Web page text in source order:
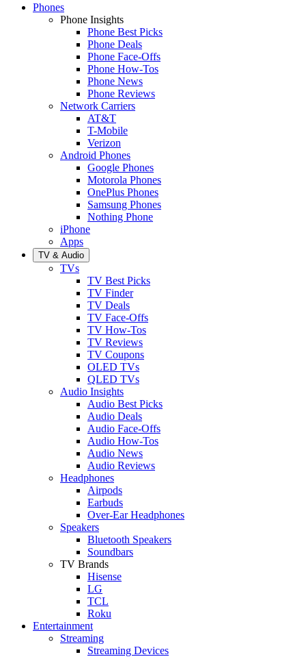
Phones
Phone Insights
Phone Best Picks
Phone Deals
Phone Face-Offs
Phone How-Tos
Phone News
Phone Reviews
Network Carriers
AT&T
T-Mobile
Verizon
Android Phones
Google Phones
Motorola Phones
OnePlus Phones
Samsung Phones
Nothing Phone
iPhone
Apps
TV & Audio
TVs
TV Best Picks
TV Finder
TV Deals
TV Face-Offs
TV How-Tos
TV Reviews
TV Coupons
OLED TVs
QLED TVs
Audio Insights
Audio Best Picks
Audio Deals
Audio Face-Offs
Audio How-Tos
Audio News
Audio Reviews
Headphones
Airpods
Earbuds
Over-Ear Headphones
Speakers
Bluetooth Speakers
Soundbars
TV Brands
Hisense
LG
TCL
Roku
Entertainment
Streaming
Streaming Devices